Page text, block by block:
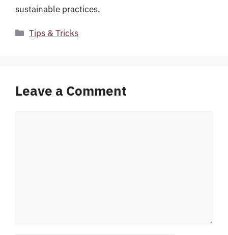
sustainable practices.
Categories
Tips & Tricks
Leave a Comment